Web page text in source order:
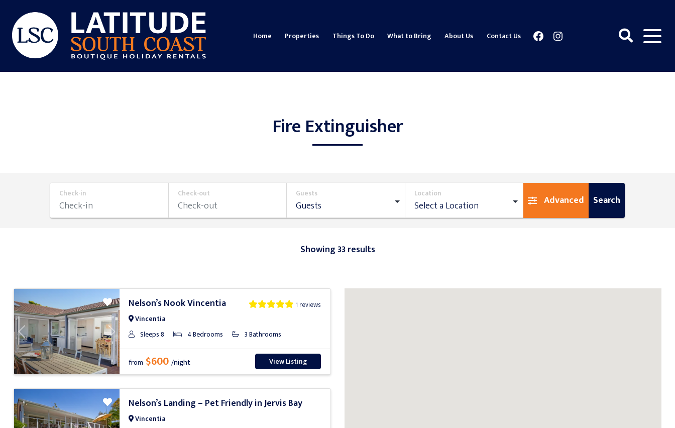
content
Latitude
Home Properties Things To Do What to Bring About Us Contact Us Facebook
Fire Extinguisher
Check-in Check-out Guests Location Advanced Search
Showing 33 results
Previous Next
Nelson’s Nook Vincentia
Vincentia
1 reviews
Sleeps 8 4 Bedrooms 3 Bathrooms
from $600 /night View Listing
Nelson’s Landing – Pet Friendly in Jervis Bay
Vincentia